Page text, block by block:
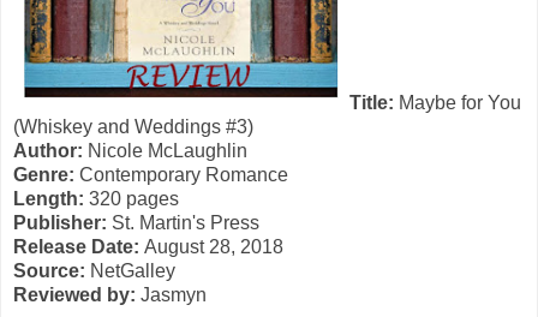
Title: Maybe for You
(Whiskey and Weddings #3)
Author: Nicole McLaughlin
Genre: Contemporary Romance
Length: 320 pages
Publisher: St. Martin's Press
Release Date: August 28, 2018
Source: NetGalley
Reviewed by: Jasmyn